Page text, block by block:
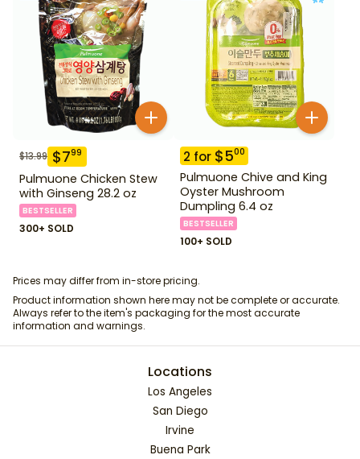
$13.99 $799
Pulmuone Chicken Stew
with Ginseng 28.2 oz
BESTSELLER
300+ SOLD
2 for $500
Pulmuone Chive and King
Oyster Mushroom
Dumpling 6.4 oz
BESTSELLER
100+ SOLD
Prices may differ from in-store pricing.
Product information shown here may not be complete or accurate.
Always refer to the item's packaging for the most accurate
information and warnings.
Locations
Los Angeles
San Diego
Irvine
Buena Park